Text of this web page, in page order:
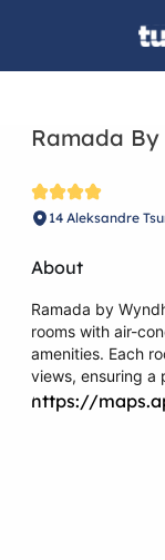
Ramada
14 Aleksandre
About
Ramada by
rooms with air-
amenities. Each
views, ensuring a
https://